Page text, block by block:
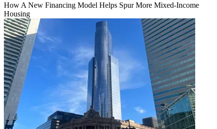
How A New Financing Model Helps Spur More Mixed-Income
Housing